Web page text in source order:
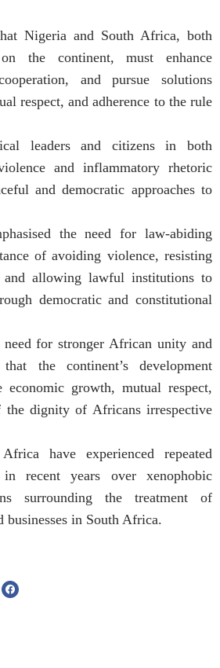
Nigeria and South Africa, both
the continent, must enhance
and pursue solutions
respect, and adherence to the rule
leaders and citizens in both
and inflammatory rhetoric
and democratic approaches to
the need for law-abiding
of avoiding violence, resisting
and allowing lawful institutions to
democratic and constitutional
need for stronger African unity and
the continent’s development
economic growth, mutual respect,
the dignity of Africans irrespective
have experienced repeated
recent years over xenophobic
surrounding the treatment of
businesses in South Africa.